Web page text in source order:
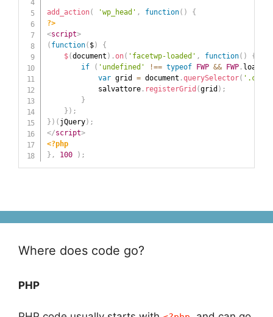
add_action( 'wp_head' , function( )
{
?>
<script>
( function( $)
{
$(document ) .on( 'facetwp-loaded' , function( )
{
if
( 'undefined' !== typeof FWP && FWP. loaded
var grid = document .querySelector(
            salvattore
. registerGrid (grid ) ;
}
} ) ;
} ) ( jQuery) ;
</script>
<?php
} , 100 ) ;
Where does code go?
PHP